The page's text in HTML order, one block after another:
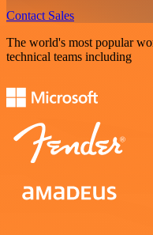
Contact Sales
The world's most popular
technical teams including